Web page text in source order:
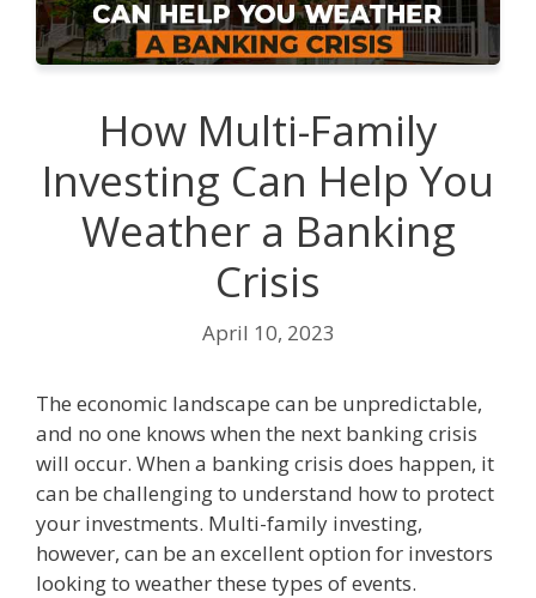
How Multi-Family
Investing Can Help You
Weather a Banking
Crisis
April 10, 2023
The economic landscape can be unpredictable,
and no one knows when the next banking crisis
will occur. When a banking crisis does happen, it
can be challenging to understand how to protect
your investments. Multi-family investing,
however, can be an excellent option for investors
looking to weather these types of events.